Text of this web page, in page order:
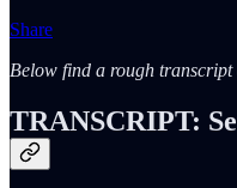
Share
Below find a rough
TRANSCRIPT: